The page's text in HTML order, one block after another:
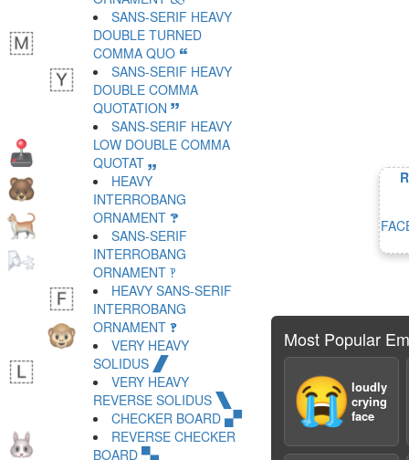
Most Popular
😭 loudly
crying
face
SANS-SERIF HEAVY
DOUBLE TURNED
COMMA QUO 🙶
SANS-SERIF HEAVY
DOUBLE COMMA
QUOTATION 🙷
SANS-SERIF HEAVY
LOW DOUBLE COMMA
QUOTAT 🙸
HEAVY
INTERROBANG
ORNAMENT 🙹
SANS-SERIF
INTERROBANG
ORNAMENT 🙺
HEAVY SANS-SERIF
INTERROBANG
ORNAMENT 🙻
VERY HEAVY
SOLIDUS 🙼
VERY HEAVY
REVERSE SOLIDUS 🙽
CHECKER BOARD 🙾
REVERSE CHECKER
BOARD 🙿